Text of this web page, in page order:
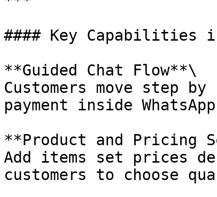
#### Key Capabilities in
**Guided Chat Flow**\
Customers move step
payment inside
**Product and Pricing
Add items set prices
customers to choose